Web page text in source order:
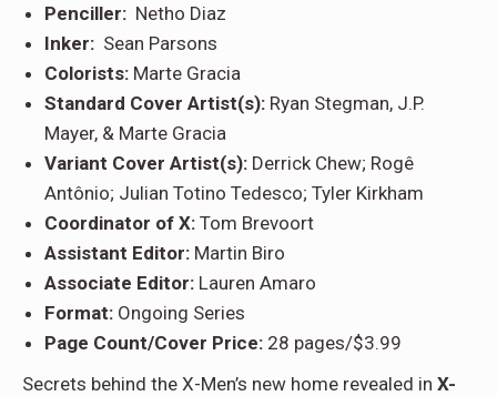
Penciller: Netho Diaz
Inker: Sean Parsons
Colorists: Marte Gracia
Standard Cover Artist(s): Ryan Stegman, J.P.
Mayer, & Marte Gracia
Variant Cover Artist(s): Derrick Chew; Rogê
Antônio; Julian Totino Tedesco; Tyler Kirkham
Coordinator of X: Tom Brevoort
Assistant Editor: Martin Biro
Associate Editor: Lauren Amaro
Format: Ongoing Series
Page Count/Cover Price: 28 pages/$3.99
Secrets behind the X-Men’s new home revealed in X-